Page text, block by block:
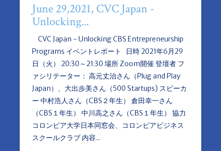
June 29,2021, CVC Japan -
Unlocking...
CVC Japan - Unlocking CBS Entrepreneurship
Programs イベントレポート 日時 2021年6月29
日（火） 20:30～21:30 場所 Zoom開催 登壇者 フ
ァシリテーター： 高元丈治さん（Plug and Play
Japan）、大出歩美さん（500 Startups) スピーカ
ー 中村浩人さん（CBS２年生） 倉田幸一さん
（CBS１年生） 中川高之さん（CBS１年生） 協力
コロンビア大学日本同窓会、コロンビアビジネス
スクールクラブ 内容...